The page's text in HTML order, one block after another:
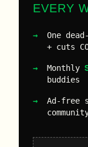
EVERY
One
+ cuts
Monthly
buddies
Ad-free